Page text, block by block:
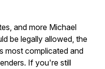
and more Michael
be legally allowed, the
most complicated and
If you're still